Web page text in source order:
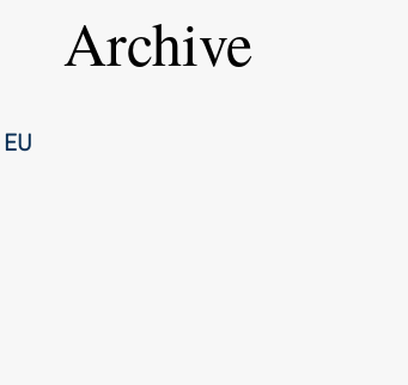
medicines. Half of trials are missing results
The campaign follows a recent study showing
Archive
EU